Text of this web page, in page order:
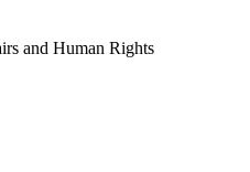
and Human Rights